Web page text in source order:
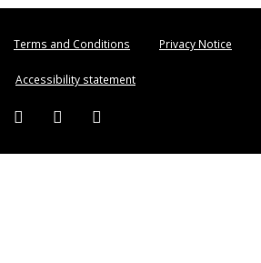
Terms and Conditions Privacy Notice
Accessibility statement
Facebook (external link)
Twitter (external link)